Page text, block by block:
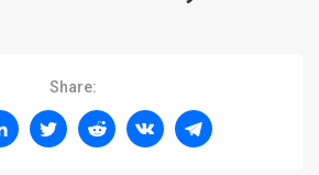
Share: